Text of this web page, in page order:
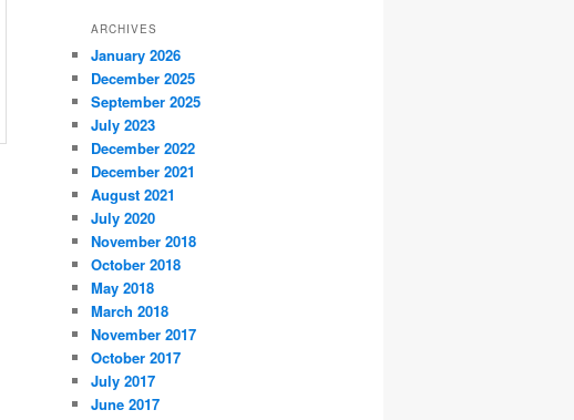
ARCHIVES
January 2026
December 2025
September 2025
July 2023
December 2022
December 2021
August 2021
July 2020
November 2018
October 2018
May 2018
March 2018
November 2017
October 2017
July 2017
June 2017